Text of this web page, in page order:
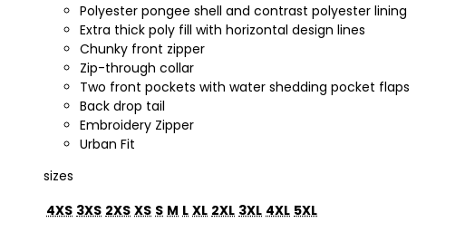
Polyester pongee shell and contrast polyester lining
Extra thick poly fill with horizontal design lines
Chunky front zipper
Zip-through collar
Two front pockets with water shedding pocket flaps
Back drop tail
Embroidery Zipper
Urban Fit
sizes
4XS 3XS 2XS XS S M L XL 2XL 3XL 4XL 5XL